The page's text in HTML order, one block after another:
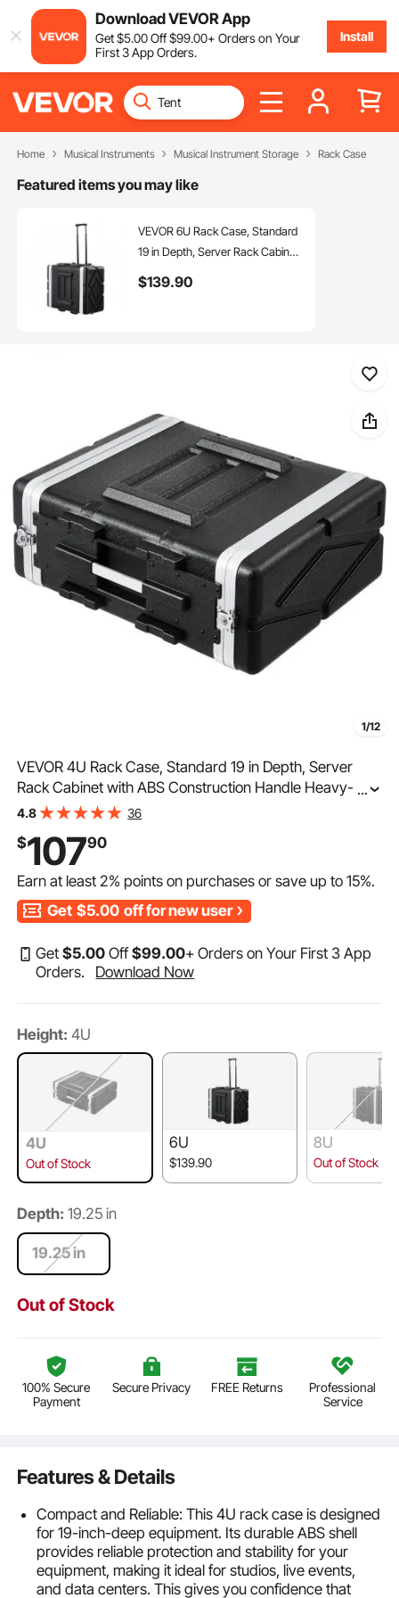
Download VEVOR App
Get$5.00Off$99.00+ Orders on Your
First 3 App Orders.
Install
Home Musical Instruments Musical Instrument Storage Rack Case
Featured items you may like
VEVOR 6U Rack Case, Standard
19 in Depth, Server Rack Cabinet
Heavy-Duty Twist Butterfly
$139.90
1/12
VEVOR 4U Rack Case, Standard 19 in Depth, Server
Rack Cabinet with ABS Construction Handle Heavy-
Duty Twist Butterfly Latches, Detachable Front & Back
...
4.8 36
$10790
Earn at least2% points on purchases or save up to15%.
Get $5.00 off for new user
Get$5.00 Off$99.00+ Orders on Your First 3 App
Orders.
Download Now
Height: 4U
4U
Out of Stock
6U
$139.90
8U
Out of Stock
Depth: 19.25 in
19.25 in
Out of Stock
100% Secure
Payment
Secure Privacy FREE Returns
Professional
Service
Features & Details
Compact and Reliable: This 4U rack case is designed
for 19-inch-deep equipment. Its durable ABS shell
provides reliable protection and stability for your
equipment, making it ideal for studios, live events,
and data centers. This gives you confidence that